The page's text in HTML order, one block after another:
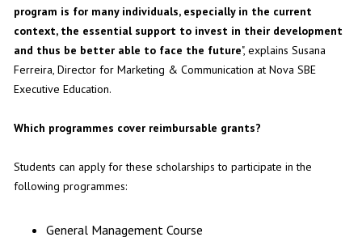
program is for many individuals, especially in the current
context, the essential support to invest in their development
and thus be better able to face the future", explains Susana
Ferreira, Director for Marketing & Communication at Nova SBE
Executive Education.
Which programmes cover reimbursable grants?
Students can apply for these scholarships to participate in the
following programmes:
General Management Course